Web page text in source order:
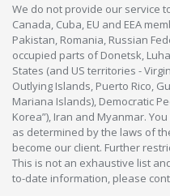
We do not provide our service
Canada, Cuba, EU and EEA
Pakistan, Romania, Russian
occupied parts of Donetsk,
States (and US territories -
Outlying Islands, Puerto Rico,
Mariana Islands), Democratic
Korea”), Iran and Myanmar.
as determined by the laws of
become our client. Further
This is not an exhaustive list
to-date information, please